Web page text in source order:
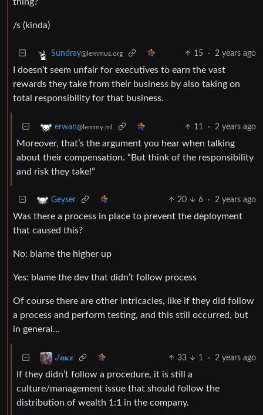
/s (kinda)
Sundray@lemmus.org 15 · 2 years ago
I doesn’t seem unfair for executives to earn the vast
rewards they take from their business by also taking on
total responsibility for that business.
erwan@lemmy.ml 11 · 2 years ago
Moreover, that’s the argument you hear when talking
about their compensation. “But think of the responsibility
and risk they take!”
Geyser 20 6 · 2 years ago
Was there a process in place to prevent the deployment
that caused this?
No: blame the higher up
Yes: blame the dev that didn’t follow process
Of course there are other intricacies, like if they did follow
a process and perform testing, and this still occurred, but
in general…
𞋴𝛂𝛋𝛆 33 1 · 2 years ago
If they didn’t follow a procedure, it is still a
culture/management issue that should follow the
distribution of wealth 1:1 in the company.